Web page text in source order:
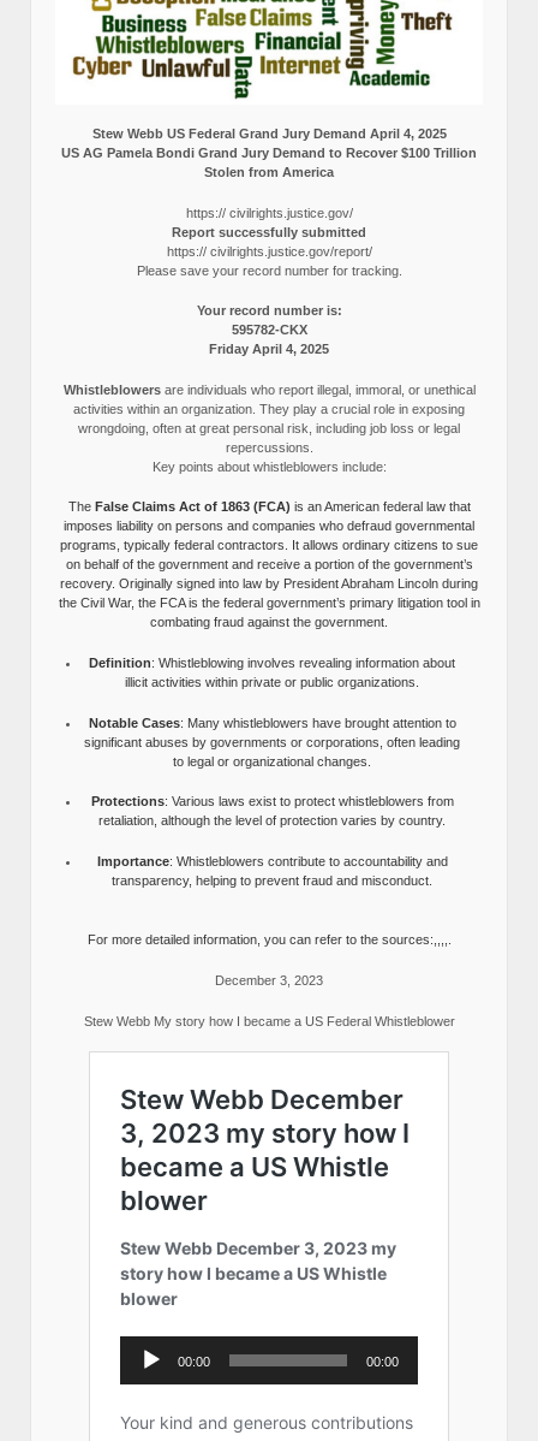
Stew Webb US Federal Grand Jury Demand April 4, 2025
US AG Pamela Bondi Grand Jury Demand to Recover $100 Trillion
Stolen from America
https:// civilrights.justice.gov/
Report successfully submitted
https:// civilrights.justice.gov/report/
Please save your record number for tracking.
Your record number is:
595782-CKX
Friday April 4, 2025
Whistleblowersare individuals who report illegal, immoral, or unethical
activities within an organization. They play a crucial role in exposing
wrongdoing, often at great personal risk, including job loss or legal
repercussions.
Key points about whistleblowers include:
The False Claims Act of 1863 (FCA) is an American federal law that
imposes liability on persons and companies who defraud governmental
programs, typically federal contractors. It allows ordinary citizens to sue
on behalf of the government and receive a portion of the government’s
recovery. Originally signed into law by President Abraham Lincoln during
the Civil War, the FCA is the federal government’s primary litigation tool in
combating fraud against the government.
Definition: Whistleblowing involves revealing information about
illicit activities within private or public organizations.
Notable Cases: Many whistleblowers have brought attention to
significant abuses by governments or corporations, often leading
to legal or organizational changes.
Protections: Various laws exist to protect whistleblowers from
retaliation, although the level of protection varies by country.
Importance: Whistleblowers contribute to accountability and
transparency, helping to prevent fraud and misconduct.
For more detailed information, you can refer to the sources:,,,,.
December 3, 2023
Stew Webb My story how I became a US Federal Whistleblower